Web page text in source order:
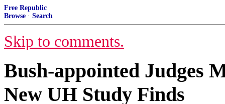
Free Republic
Browse · Search
Skip to comments.
Bush-appointed Judges
New UH Study Finds